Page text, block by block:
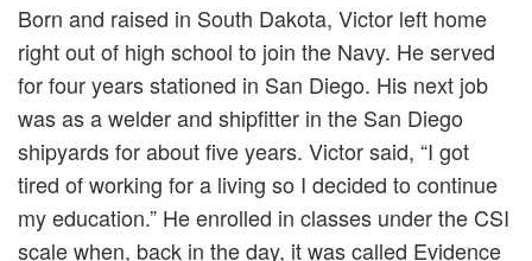
Born and raised in South Dakota, Victor left home
right out of high school to join the Navy. He served
for four years stationed in San Diego. His next job
was as a welder and shipfitter in the San Diego
shipyards for about five years. Victor said, “I got
tired of working for a living so I decided to continue
my education.” He enrolled in classes under the CSI
scale when, back in the day, it was called Evidence